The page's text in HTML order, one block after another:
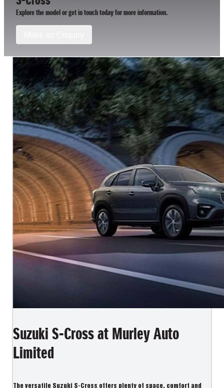
Explore the model or get in touch today for more information.
Suzuki S-Cross at Murley Auto
Limited
The versatile Suzuki S-Cross offers plenty of space, comfort and